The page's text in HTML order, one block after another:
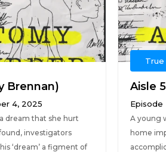
Brennan)
4, 2025
dream that she hurt
investigators
‘dream’ a figment of
True
Aisle
Episode
A young
home